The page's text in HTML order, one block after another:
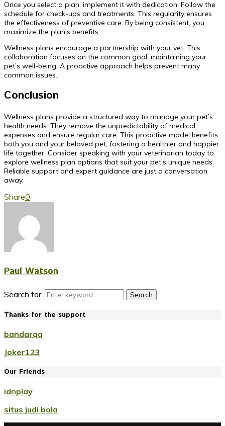
Once you select a plan, implement it with dedication. Follow the
schedule for check-ups and treatments. This regularity ensures
the effectiveness of preventive care. By being consistent, you
maximize the plan’s benefits.
Wellness plans encourage a partnership with your vet. This
collaboration focuses on the common goal: maintaining your
pet’s well-being. A proactive approach helps prevent many
common issues.
Conclusion
Wellness plans provide a structured way to manage your pet’s
health needs. They remove the unpredictability of medical
expenses and ensure regular care. This proactive model benefits
both you and your beloved pet, fostering a healthier and happier
life together. Consider speaking with your veterinarian today to
explore wellness plan options that suit your pet’s unique needs.
Reliable support and expert guidance are just a conversation
away.
Share0
Paul Watson
Search for: Search
Thanks for the support
bandarqq
Joker123
Our Friends
idnplay
situs judi bola